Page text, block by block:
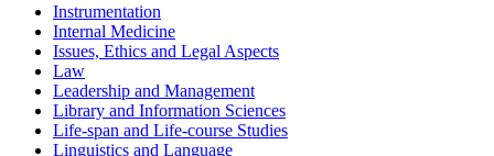
Instrumentation
Internal Medicine
Issues, Ethics and Legal Aspects
Law
Leadership and Management
Library and Information Sciences
Life-span and Life-course Studies
Linguistics and Language